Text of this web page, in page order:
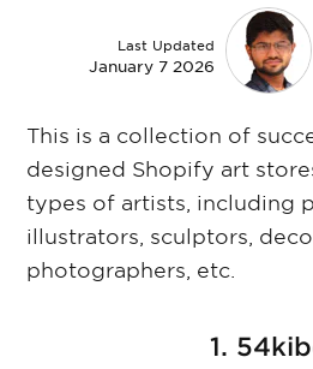
Last Updated
January 7 2026
This is a collection of
designed Shopify art
types of artists, including
illustrators, sculptors,
photographers, etc.
1.